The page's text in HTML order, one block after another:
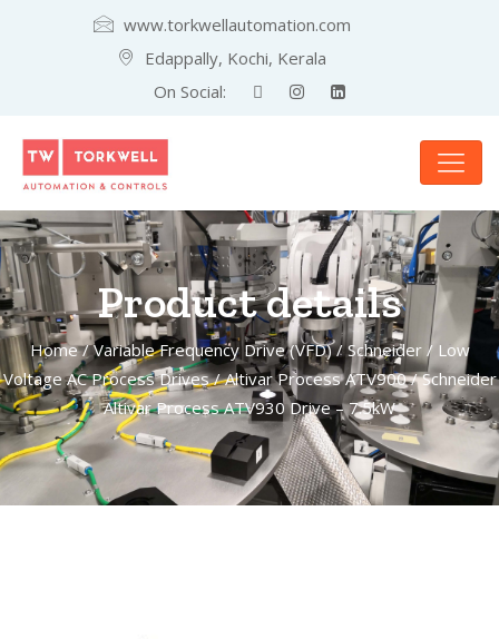
www.torkwellautomation.com
Edappally, Kochi, Kerala
On Social:
Product details
Home/Variable Frequency Drive (VFD)/Schneider/ Low
Voltage AC Process Drives/Altivar Process ATV900/ Schneider
Altivar Process ATV930 Drive – 7.5kW